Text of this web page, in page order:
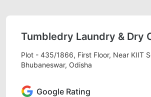
Tumbledry Laundry & Dry
Plot - 435/1866, First Floor, Near KIIT
Bhubaneswar, Odisha
Google Rating